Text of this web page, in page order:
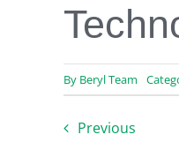
By Beryl Team
Previous